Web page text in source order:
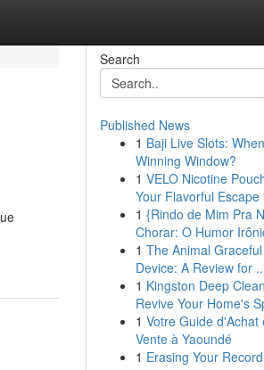
Search
Published News
1 Baji Live Slots:
Winning Window?
1 VELO Nicotine
Your Flavorful Escape
1 {Rindo de Mim Pra
Chorar: O Humor
1 The Animal Graceful
Device: A Review for
1 Kingston Deep
Revive Your Home's
1 Votre Guide d'Achat
Vente à Yaoundé
1 Erasing Your